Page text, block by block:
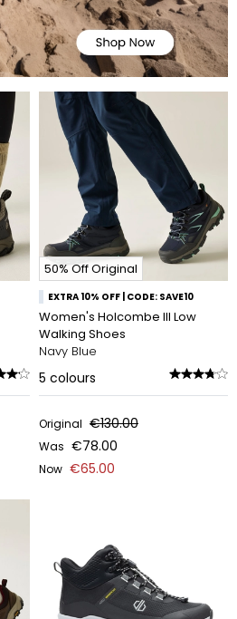
50% Off Original
EXTRA 10% OFF | CODE: SAVE10
Women's Holcombe III Low
Walking Shoes
Navy Blue
5 colours
Original €130.00
Was €78.00
Now €65.00